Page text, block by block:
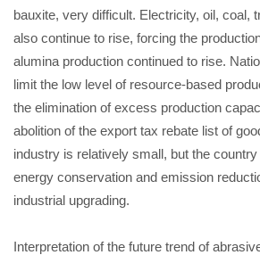
bauxite, very difficult. Electricity, oil, coal,
also continue to rise, forcing the
alumina production continued to rise.
limit the low level of resource-based
the elimination of excess production
abolition of the export tax rebate list of
industry is relatively small, but the
energy conservation and emission
industrial upgrading.
Interpretation of the future trend of